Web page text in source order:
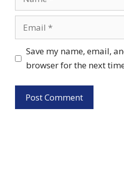
Email
Save my name, email,
browser for the next